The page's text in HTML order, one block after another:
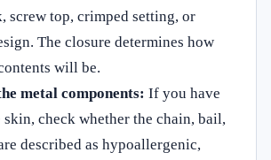
screw top, crimped setting, or
The closure determines how
will be.
metal components: If you have
skin, check whether the chain, bail,
described as hypoallergenic,